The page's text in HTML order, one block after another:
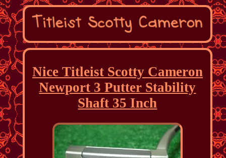
Nice Titleist Scotty Cameron
Newport 3 Putter Stability
Shaft 35 Inch